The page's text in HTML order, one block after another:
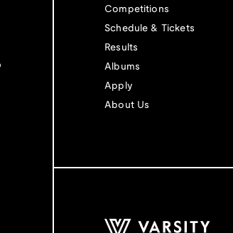
Competitions
Schedule & Tickets
Results
Albums
Apply
About Us